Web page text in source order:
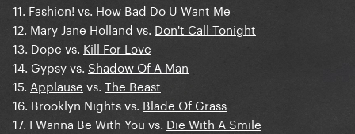
11. Fashion! vs. How Bad Do U Want Me
12. Mary Jane Holland vs. Don't Call Tonight
13. Dope vs. Kill For Love
14. Gypsy vs. Shadow Of A Man
15. Applause vs. The Beast
16. Brooklyn Nights vs. Blade Of Grass
17. I Wanna Be With You vs. Die With A Smile